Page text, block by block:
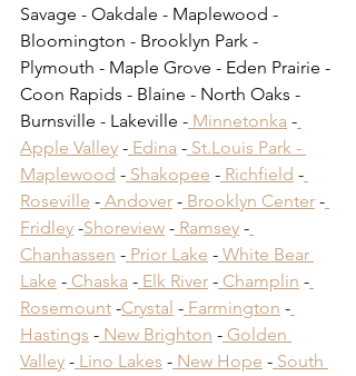
Savage - Oakdale - Maplewood -
Bloomington - Brooklyn Park -
Plymouth - Maple Grove - Eden Prairie -
Coon Rapids - Blaine - North Oaks -
Burnsville - Lakeville - Minnetonka -
Apple Valley - Edina - St.Louis Park -
Maplewood - Shakopee - Richfield -
Roseville - Andover - Brooklyn Center -
Fridley -Shoreview - Ramsey -
Chanhassen - Prior Lake - White Bear
Lake - Chaska - Elk River - Champlin -
Rosemount -Crystal - Farmington -
Hastings - New Brighton - Golden
Valley - Lino Lakes - New Hope - South